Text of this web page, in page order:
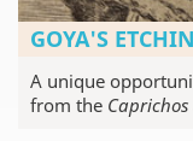
GOYA'S
A unique
from the Caprichos